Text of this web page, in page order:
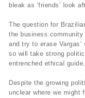
bleak as ‘friends’ look
The question for
the business
and try to erase
so will take strong
entrenched ethical guide.
Despite the growing
unclear where we might